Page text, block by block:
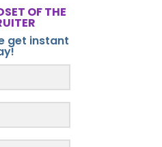
OF THE
get instant